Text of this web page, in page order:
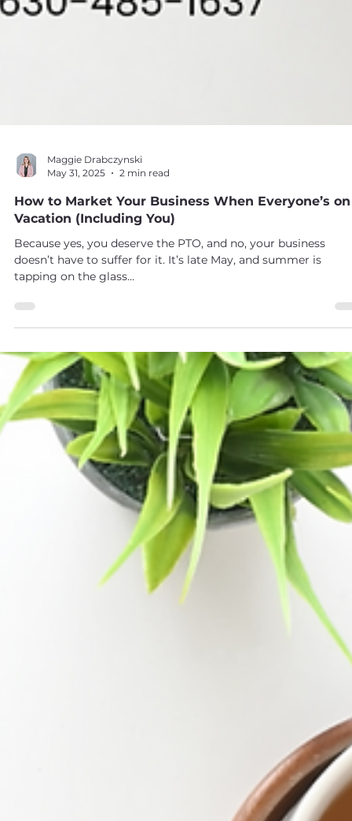
Maggie Drabczynski
May 31, 2025
2 min read
How to Market Your Business When Everyone’s on
Vacation (Including You)
Because yes, you deserve the PTO, and no, your business
doesn’t have to suffer for it. It’s late May, and summer is